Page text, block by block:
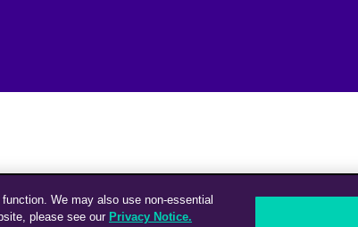
We may also use non-essential
please see our Privacy Notice.